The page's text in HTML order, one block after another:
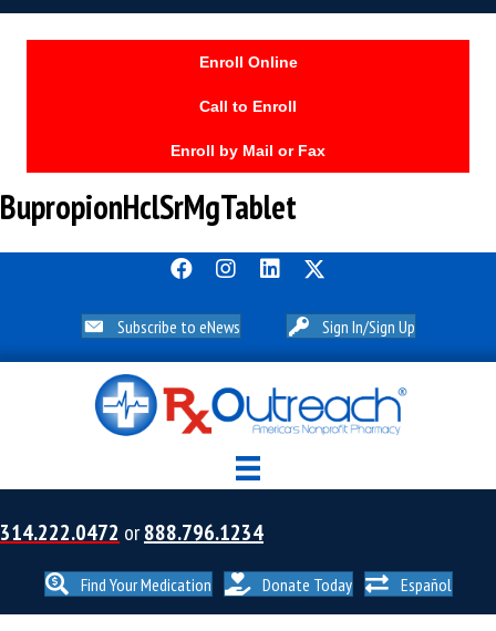
Enroll Online
Call to Enroll
Enroll by Mail or Fax
BupropionHclSrMgTablet
Subscribe to eNews Sign In/Sign Up
314.222.0472 or888.796.1234
Find Your Medication Donate Today Español